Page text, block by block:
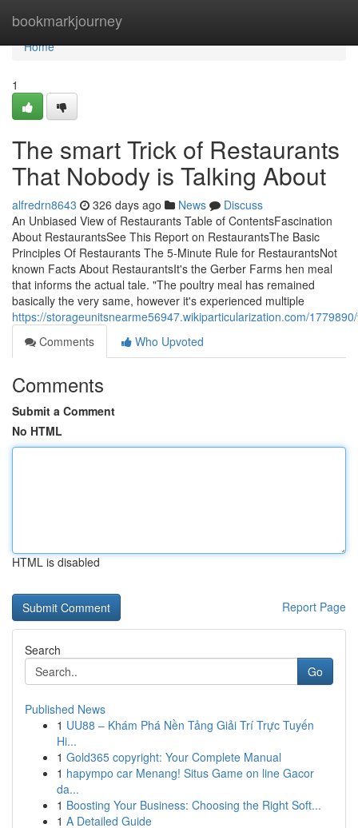
bookmarkjourney
Home
Home
1
The smart Trick of Restaurants
That Nobody is Talking About
alfredrn8643 326 days ago News
Discuss
An Unbiased View of Restaurants Table of ContentsFascination
About RestaurantsSee This Report on RestaurantsThe Basic
Principles Of Restaurants The 5-Minute Rule for RestaurantsNot
known Facts About RestaurantsIt's the Gerber Farms hen meal
that informs the actual tale. "The poultry meal has remained
basically the very same, however it's experienced multiple
https://storageunitsnearme56947.wikiparticularization.com/
Comments
Who Upvoted
Comments
Submit a Comment
No HTML
HTML is disabled
Report Page
Search
Go
Published News
1 UU88 – Khám Phá Nền Tảng Giải Trí Trực Tuyến
Hi...
1 Gold365 copyright: Your Complete Manual
1 hapympo car Menang! Situs Game on line Gacor
da...
1 Boosting Your Business: Choosing the Right Soft...
1 A Detailed Guide